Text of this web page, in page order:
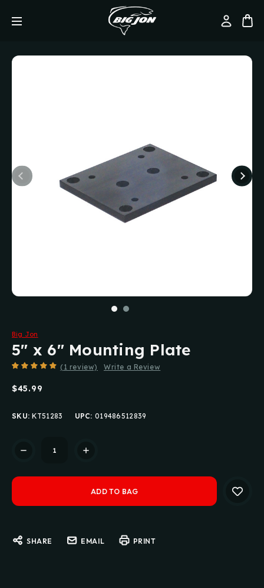
Big Jon
5" x 6" Mounting Plate
(1 review) Write a Review
$45.99
SKU: KT51283 UPC: 019486512839
Stock:
SHARE EMAIL PRINT